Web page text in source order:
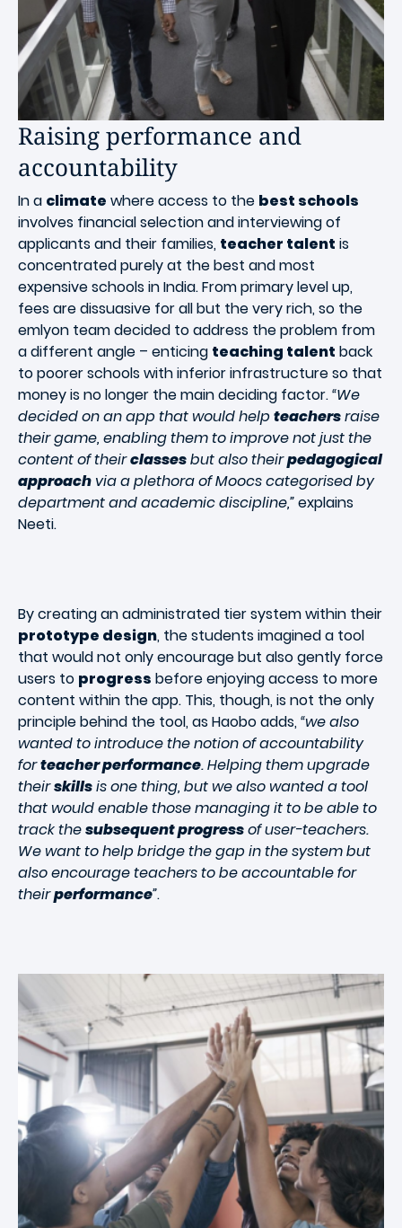
Raising performance and
accountability
In a climate where access to the best schools
involves financial selection and interviewing of
applicants and their families, teacher talent is
concentrated purely at the best and most
expensive schools in India. From primary level up,
fees are dissuasive for all but the very rich, so the
emlyon team decided to address the problem from
a different angle – enticing teaching talent back
to poorer schools with inferior infrastructure so that
money is no longer the main deciding factor.“We
decided on an app that would helpteachersraise
their game, enabling them to improve not just the
content of theirclassesbut also theirpedagogical
approach via a plethora of Moocs categorised by
department and academic discipline,”explains
Neeti.
By creating an administrated tier system within their
prototype design, the students imagined a tool
that would not only encourage but also gently force
users to progress before enjoying access to more
content within the app. This, though, is not the only
principle behind the tool, as Haobo adds,“we also
wanted to introduce the notion of accountability
forteacher performance. Helping them upgrade
theirskillsis one thing, but we also wanted a tool
that would enable those managing it to be able to
track thesubsequent progressof user-teachers.
We want to help bridge the gap in the system but
also encourage teachers to be accountable for
theirperformance”.